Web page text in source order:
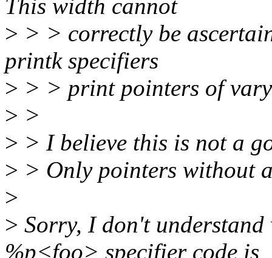
This width cannot
> > > correctly be
printk specifiers
> > > print pointers of
> >
> > I believe this is not a
> > Only pointers without
>
> Sorry, I don't
%p<foo> specifier code is